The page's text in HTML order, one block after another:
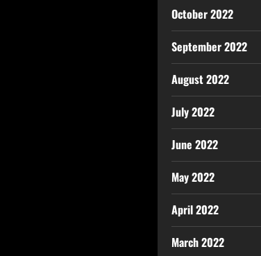
October 2022
September 2022
August 2022
July 2022
June 2022
May 2022
April 2022
March 2022